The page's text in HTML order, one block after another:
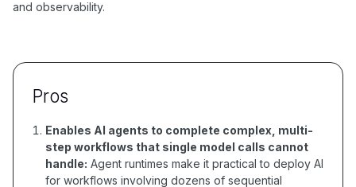
and observability.
Pros
Enables AI agents to complete complex, multi-
step workflows that single model calls cannot
handle: Agent runtimes make it practical to deploy AI
for workflows involving dozens of sequential